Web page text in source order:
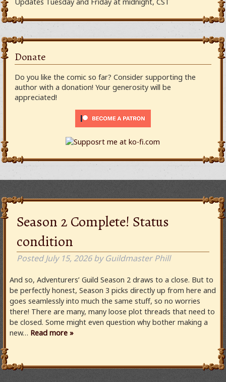
Donate
Do you like the comic so far? Consider supporting the
author with a donation! Your generosity will be
appreciated!
Season 2 Complete! Status
condition
PostedJuly 15, 2026 by Guildmaster Phill
And so, Adventurers’ Guild Season 2 draws to a close. But to
be perfectly honest, Season 3 picks directly up from here and
goes seamlessly into much the same stuff, so no worries
there! There are many, many loose plot threads that need to
be closed. Some might even question why bother making a
new… Read more »